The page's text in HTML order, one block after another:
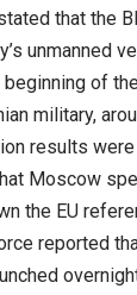
that the
unmanned
of
military,
results
Moscow
the EU
reported